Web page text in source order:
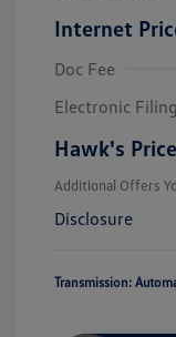
Internet
Doc Fee
Electronic
Hawk's Price
Additional Offers
Disclosure
Transmission: